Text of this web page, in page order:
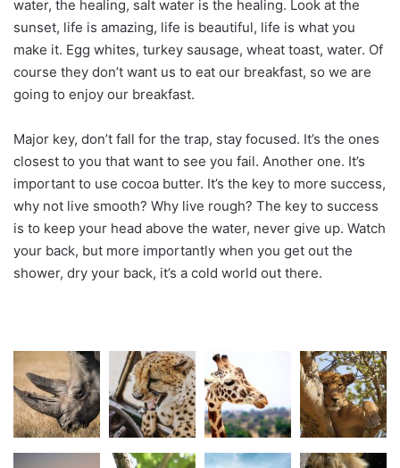
water, the healing, salt water is the healing. Look at the
sunset, life is amazing, life is beautiful, life is what you
make it. Egg whites, turkey sausage, wheat toast, water. Of
course they don’t want us to eat our breakfast, so we are
going to enjoy our breakfast.
Major key, don’t fall for the trap, stay focused. It’s the ones
closest to you that want to see you fail. Another one. It’s
important to use cocoa butter. It’s the key to more success,
why not live smooth? Why live rough? The key to success
is to keep your head above the water, never give up. Watch
your back, but more importantly when you get out the
shower, dry your back, it’s a cold world out there.